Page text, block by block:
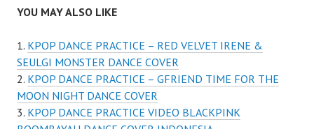
YOU MAY ALSO LIKE
KPOP DANCE PRACTICE – RED VELVET IRENE &
SEULGI MONSTER DANCE COVER
KPOP DANCE PRACTICE – GFRIEND TIME FOR THE
MOON NIGHT DANCE COVER
KPOP DANCE PRACTICE VIDEO BLACKPINK